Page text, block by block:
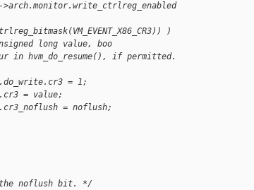
)
long value, boo
in hvm_do_resume(), if permitted.
= 1;
= value;
= noflush;
noflush bit. */